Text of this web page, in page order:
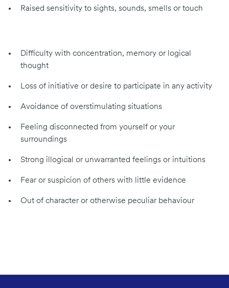
Raised sensitivity to sights, sounds, smells or touch
Difficulty with concentration, memory or logical
thought
Loss of initiative or desire to participate in any activity
Avoidance of overstimulating situations
Feeling disconnected from yourself or your
surroundings
Strong illogical or unwarranted feelings or intuitions
Fear or suspicion of others with little evidence
Out of character or otherwise peculiar behaviour